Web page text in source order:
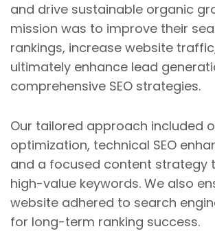
and drive sustainable organic
mission was to improve their
rankings, increase website
ultimately enhance lead
comprehensive SEO strategies.
Our tailored approach included
optimization, technical SEO
and a focused content strategy
high-value keywords. We also
website adhered to search
for long-term ranking success.